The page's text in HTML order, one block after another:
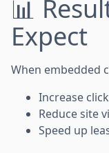
📊
Expect
When embedded
Increase
Reduce site
Speed up